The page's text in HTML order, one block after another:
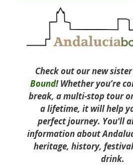
Check out our new
Bound! Whether you’re
break, a multi-stop tour
a lifetime, it will help
perfect journey. You'll
information about
heritage, history,
drink.